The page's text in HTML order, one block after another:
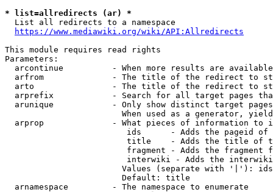
* list=allredirects (ar) *
  List all redirects to a namespace
https://www.mediawiki.org/wiki/API:Allredirects
This module requires read rights
Parameters:
arcontinue          - When more results are
arfrom              - The title of the redirect to
arto                - The title of the redirect to
arprefix            - Search for all target pages
arunique            - Only show distinct target
When used as a generator,
arprop              - What pieces of information to
ids      - Adds the pageid
title    - Adds the title of
fragment - Adds the fragment
interwiki - Adds the
Values (separate with '|'):
                        Default: title
  arnamespace         - The namespace to enumerate